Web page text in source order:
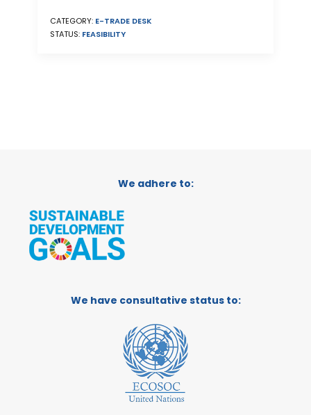
CATEGORY: E-TRADE DESK
STATUS: FEASIBILITY
We adhere to:
We have consultative status to: